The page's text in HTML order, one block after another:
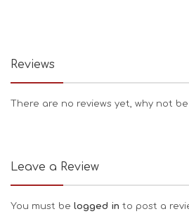
Reviews
There are no reviews yet, why not
Leave a Review
You must be logged in to post a